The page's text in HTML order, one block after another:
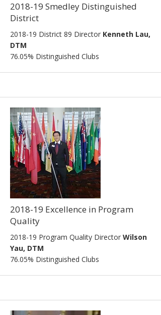
2018-19 Smedley Distinguished
District
2018-19 District 89 Director Kenneth Lau,
DTM
76.05% Distinguished Clubs
2018-19 Excellence in Program
Quality
2018-19 Program Quality Director Wilson
Yau, DTM
76.05% Distinguished Clubs